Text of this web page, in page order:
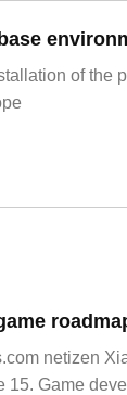
of the
netizen
15. Game